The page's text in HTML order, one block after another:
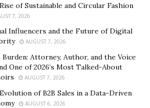
of Sustainable and Circular Fashion
7, 2026
Influencers and the Future of Digital
AUGUST 7, 2026
Burden: Attorney, Author, and the Voice
One of 2026’s Most Talked-About
AUGUST 7, 2026
of B2B Sales in a Data-Driven
AUGUST 6, 2026